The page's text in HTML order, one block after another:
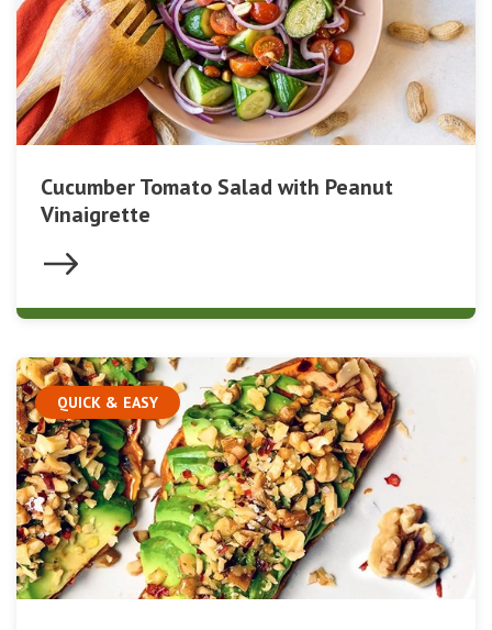
Cucumber Tomato Salad with Peanut
Vinaigrette
QUICK & EASY